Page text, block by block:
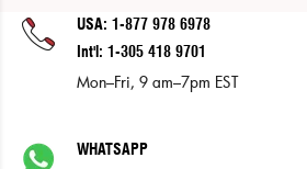
USA: 1-877 978 6978
Int'l: 1-305 418 9701
Mon–Fri, 9 am–7pm EST
WHATSAPP